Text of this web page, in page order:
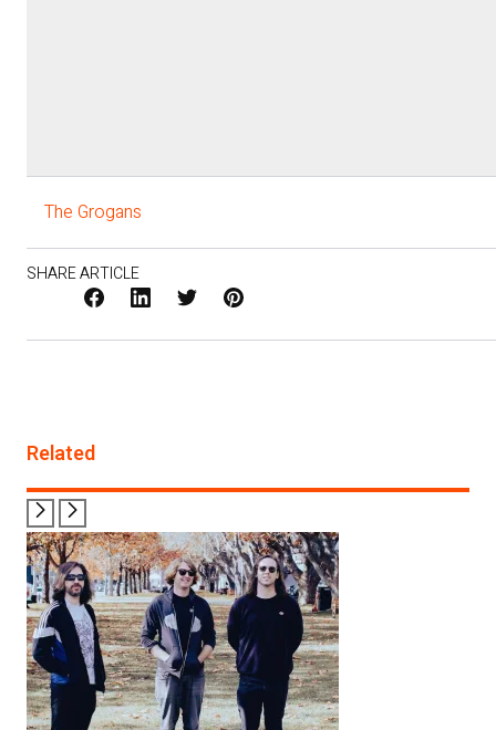
The Grogans
SHARE ARTICLE
FacebookLinkedIn
/
Related